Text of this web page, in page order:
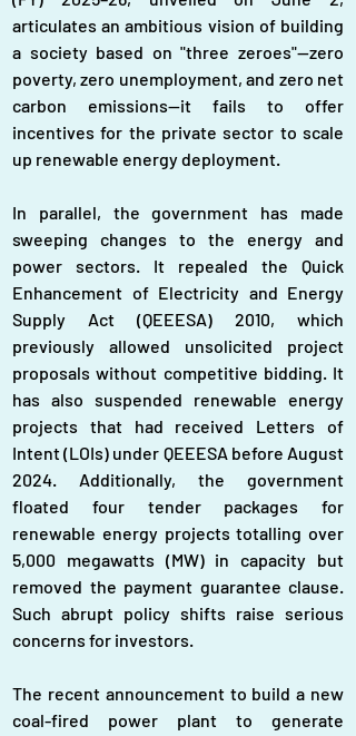
articulates an ambitious vision of building
a society based on "three zeroes"—zero
poverty, zero unemployment, and zero net
carbon emissions—it fails to offer
incentives for the private sector to scale
up renewable energy deployment.
In parallel, the government has made
sweeping changes to the energy and
power sectors. It repealed the Quick
Enhancement of Electricity and Energy
Supply Act (QEEESA) 2010, which
previously allowed unsolicited project
proposals without competitive bidding. It
has also suspended renewable energy
projects that had received Letters of
Intent (LOIs) under QEEESA before August
2024. Additionally, the government
floated four tender packages for
renewable energy projects totalling over
5,000 megawatts (MW) in capacity but
removed the payment guarantee clause.
Such abrupt policy shifts raise serious
concerns for investors.
The recent announcement to build a new
coal-fired power plant to generate